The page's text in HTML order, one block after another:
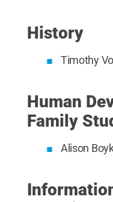
History
Timothy
Human
Family
Alison